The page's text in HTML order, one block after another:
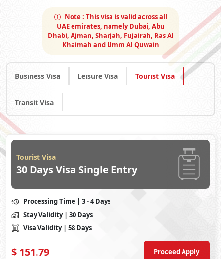
Note : This visa is valid across all
UAE emirates, namely Dubai, Abu
Dhabi, Ajman, Sharjah, Fujairah, Ras Al
Khaimah and Umm Al Quwain
Business Visa Leisure Visa Tourist Visa
Transit Visa
Tourist Visa
30 Days Visa Single Entry
Processing Time | 3 - 4 Days
Stay Validity | 30 Days
Visa Validity | 58 Days
$ 151.79 Proceed Apply